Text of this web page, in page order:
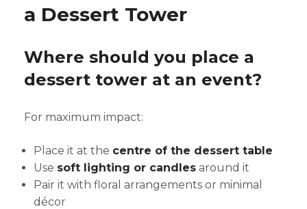
a Dessert Tower
Where should you place a
dessert tower at an event?
For maximum impact:
Place it at the centre of the dessert table
Use soft lighting or candles around it
Pair it with floral arrangements or minimal
décor